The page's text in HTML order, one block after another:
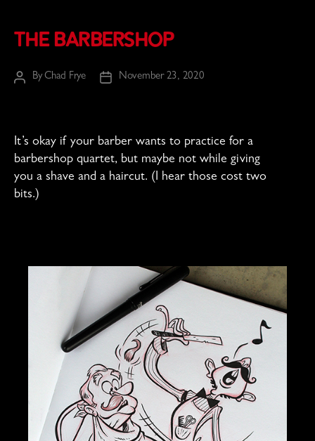
The Barbershop
PostByChad Frye
PostNovember 23, 2020
It’s okay if your barber wants to practice for a
barbershop quartet, but maybe not while giving
you a shave and a haircut. (I hear those cost two
bits.)